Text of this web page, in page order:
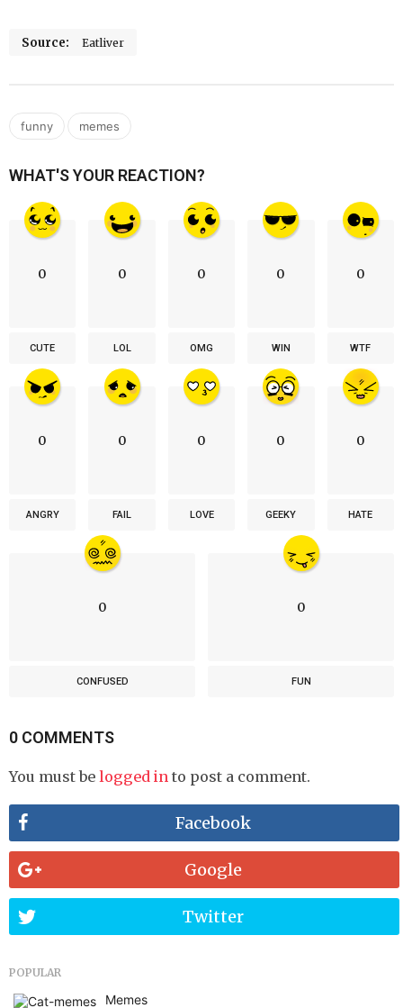
Source: Eatliver
funny , memes
WHAT'S YOUR REACTION?
0
CUTE
0
LOL
0
OMG
0
WIN
0
WTF
0
ANGRY
0
FAIL
0
LOVE
0
GEEKY
0
HATE
0
CONFUSED
0
FUN
0 COMMENTS
You must be logged in to post a comment.
Facebook
Google
Twitter
POPULAR
Memes